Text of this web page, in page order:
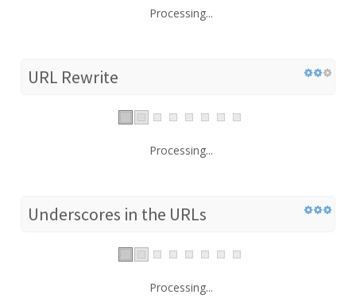
Processing...
URL Rewrite
Processing...
Underscores in the URLs
Processing...